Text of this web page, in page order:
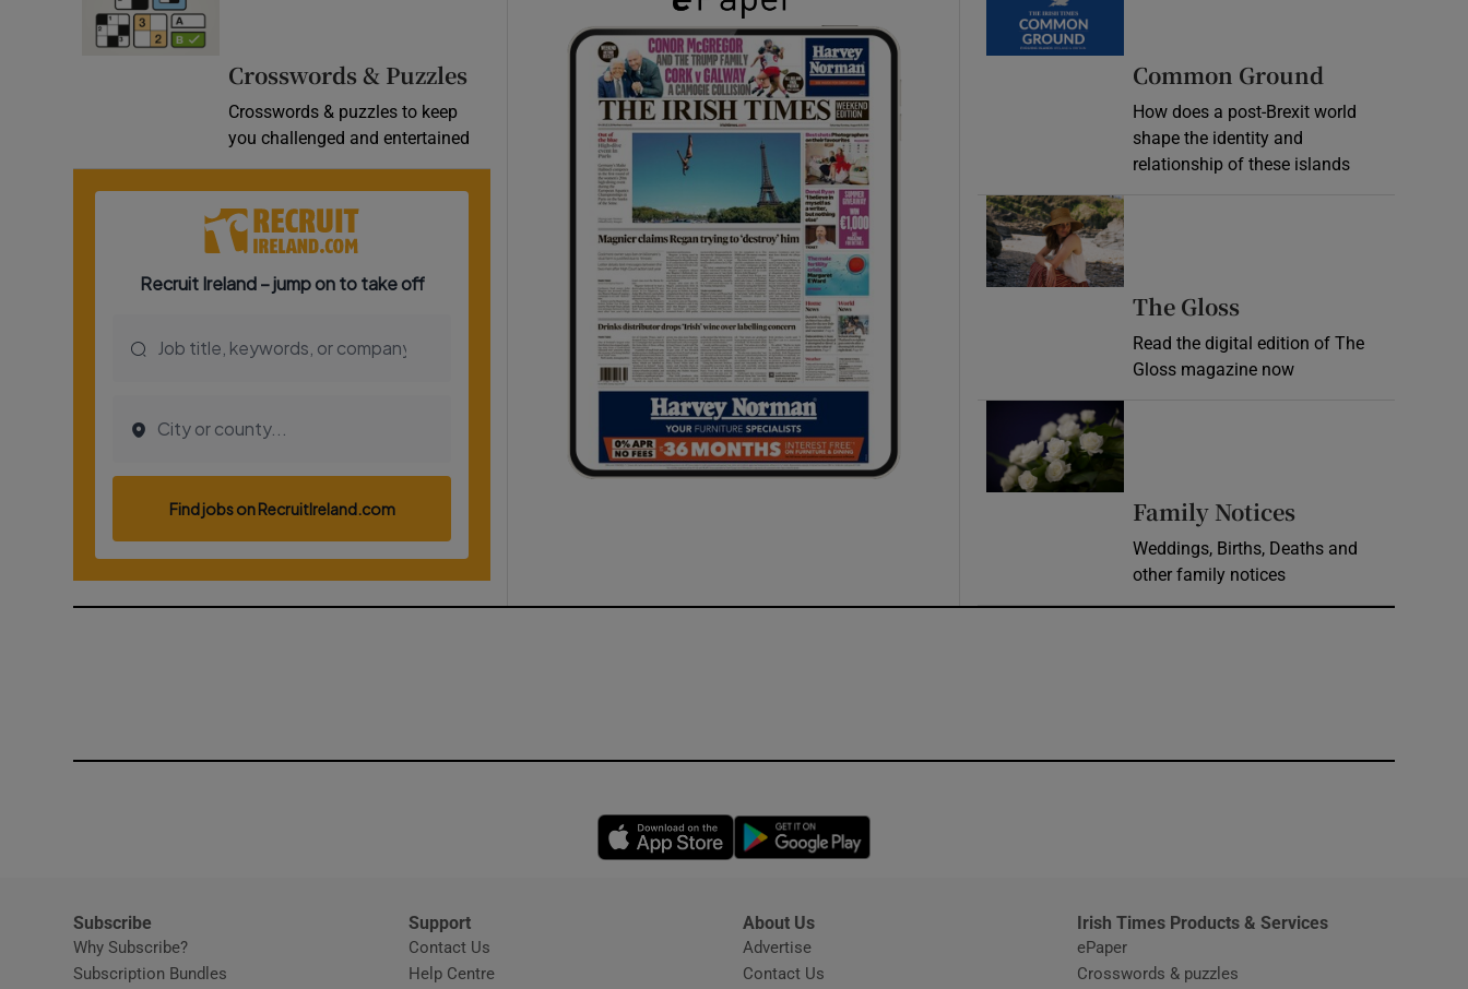
Photography
Gaeilge
Show Gaeilge sub sections
History
Show History sub sections
Offbeat
Opens in new window
Show Sponsored sub sections
Newsletters
Weather Forecast
Crosswords & Puzzles
Crosswords & puzzles to keep
you challenged and entertained
Common Ground
How does a post-Brexit world
shape the identity and
relationship of these islands
Opens in new window
The Gloss
Read the digital edition of The
Gloss magazine now
Family Notices
Weddings, Births, Deaths and
other family notices
Opens in new window
Subscribe
Why Subscribe?
Subscription Bundles
Support
Contact Us
Help CentreOpens in new window
About Us
Advertise
Contact Us
Irish Times Products & Services
ePaper
Crosswords & puzzles